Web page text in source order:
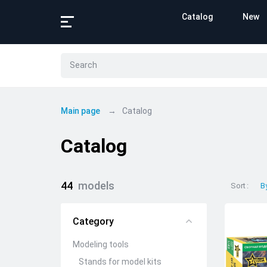
Catalog New
Main page Catalog
Catalog
44 models
Category
Modeling tools
Stands for model kits
Sort